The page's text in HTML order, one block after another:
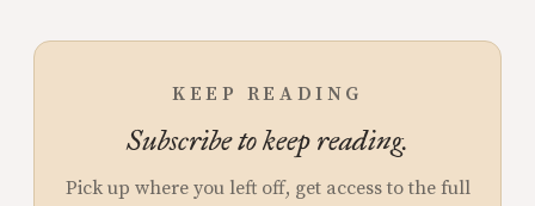
KEEP READING
Subscribe to keep reading.
Pick up where you left off, get access to the full